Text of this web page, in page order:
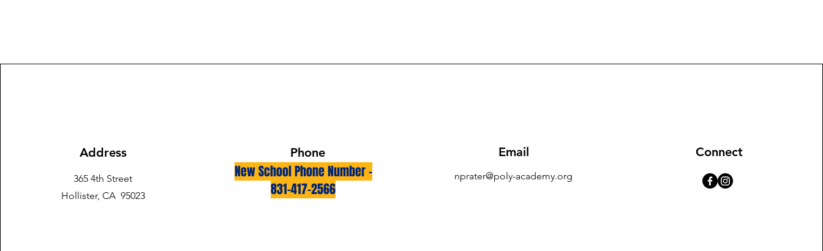
Address
365 4th Street
Hollister, CA 95023
Phone
New School Phone Number -
831-417-2566
Email
nprater@poly-academy.org
Connect